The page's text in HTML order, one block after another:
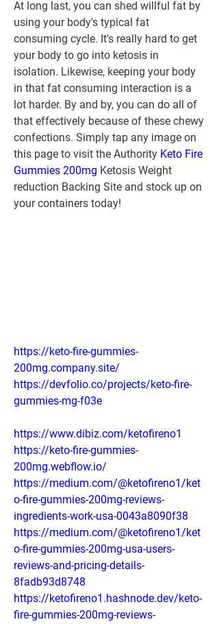
At long last, you can shed willful fat by
using your body's typical fat
consuming cycle. It's really hard to get
your body to go into ketosis in
isolation. Likewise, keeping your body
in that fat consuming interaction is a
lot harder. By and by, you can do all of
that effectively because of these chewy
confections. Simply tap any image on
this page to visit the Authority Keto Fire
Gummies 200mg Ketosis Weight
reduction Backing Site and stock up on
your containers today!
https://keto-fire-gummies-
200mg.company.site/
https://devfolio.co/projects/keto-fire-
gummies-mg-f03e
https://www.dibiz.com/ketofireno1
https://keto-fire-gummies-
200mg.webflow.io/
https://medium.com/@ketofireno1/ket
o-fire-gummies-200mg-reviews-
ingredients-work-usa-0043a8090f38
https://medium.com/@ketofireno1/ket
o-fire-gummies-200mg-usa-users-
reviews-and-pricing-details-
8fadb93d8748
https://ketofireno1.hashnode.dev/keto-
fire-gummies-200mg-reviews-